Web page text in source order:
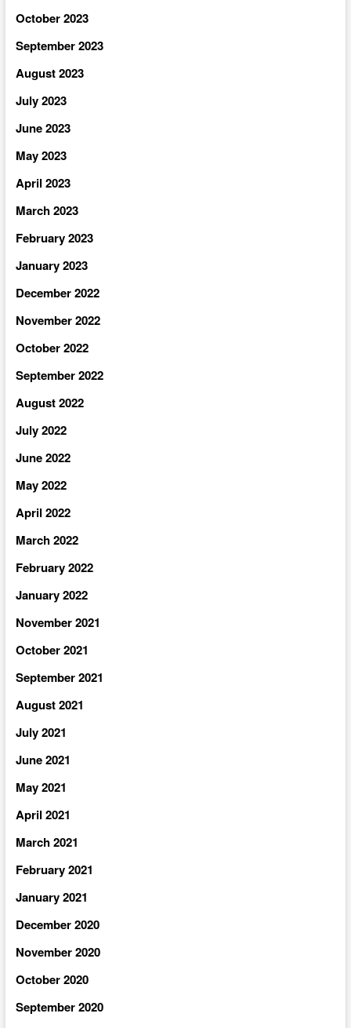
October 2023
September 2023
August 2023
July 2023
June 2023
May 2023
April 2023
March 2023
February 2023
January 2023
December 2022
November 2022
October 2022
September 2022
August 2022
July 2022
June 2022
May 2022
April 2022
March 2022
February 2022
January 2022
November 2021
October 2021
September 2021
August 2021
July 2021
June 2021
May 2021
April 2021
March 2021
February 2021
January 2021
December 2020
November 2020
October 2020
September 2020